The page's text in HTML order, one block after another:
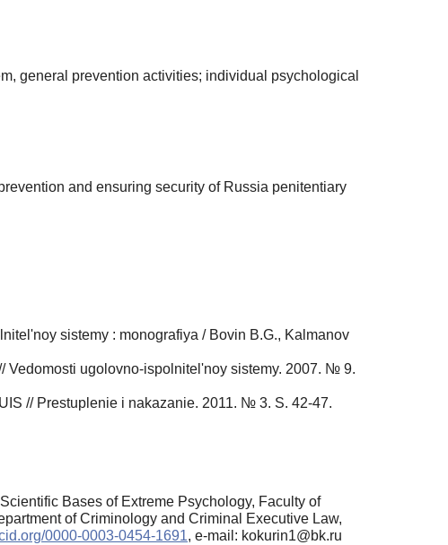
general prevention activities; individual psychological
and ensuring security of Russia penitentiary
sistemy : monografiya / Bovin B.G., Kalmanov
Vedomosti ugolovno-ispolnitel'noy sistemy. 2007. № 9.
// Prestuplenie i nakazanie. 2011. № 3. S. 42-47.
Bases of Extreme Psychology, Faculty of
of Criminology and Criminal Executive Law,
0000-0003-0454-1691, e-mail: kokurin1@bk.ru